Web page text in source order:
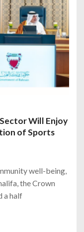
Will Enjoy
of Sports
well-being,
the Crown
a half